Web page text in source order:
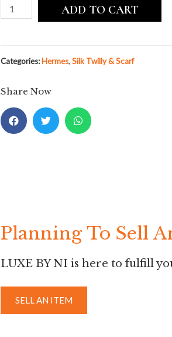
ADD TO CART
Categories: Hermes, Silk Twilly & Scarf
Share Now
Planning To Sell
LUXE BY NI is here to fulfill
SELL AN ITEM